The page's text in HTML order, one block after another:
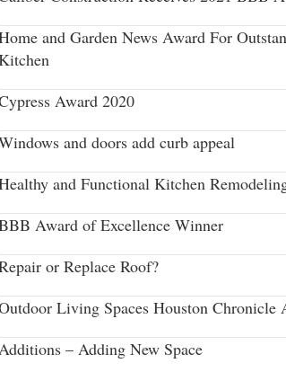
and Garden News Award For
Award 2020
and doors add curb appeal
and Functional Kitchen
Award of Excellence Winner
or Replace Roof?
Living Spaces Houston Chronicle
– Adding New Space